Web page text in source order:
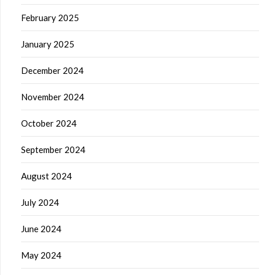
February 2025
January 2025
December 2024
November 2024
October 2024
September 2024
August 2024
July 2024
June 2024
May 2024